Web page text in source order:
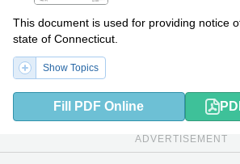
This document is used for providing notice
state of Connecticut.
Show Topics
Fill PDF Online
ADVERTISEMENT